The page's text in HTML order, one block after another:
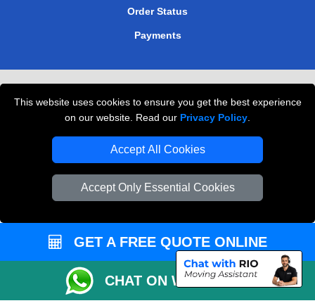
This website uses cookies to ensure you get the best experience
on our website. Read our Privacy Policy
Accept All Cookies
Accept Only Essential Cookies
Order Status
Payments
Professional Movers London
GET A FREE QUOTE ONLINE
CHAT ON WHATSAPP